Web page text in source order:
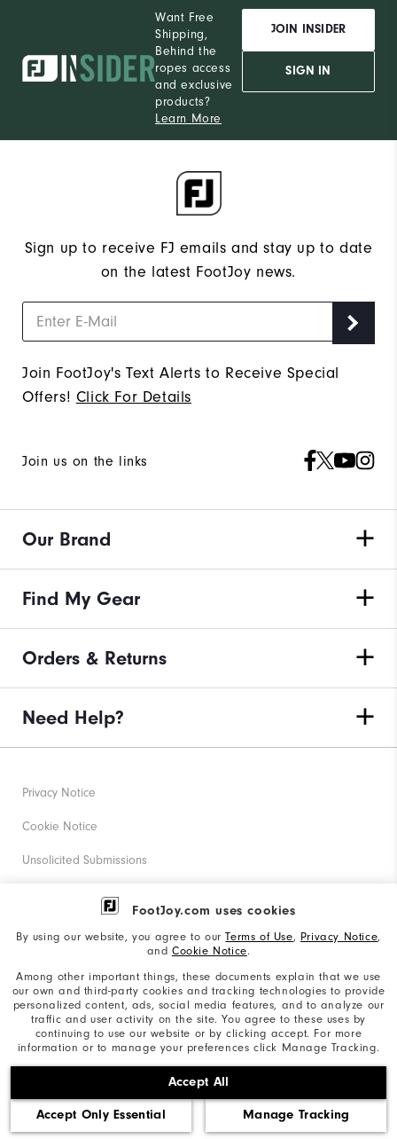
FootJoy.com uses cookies
By using our website, you agree to ourTerms of Use, Privacy Notice,
and Cookie Notice.
Among other important things, these documents explain that we use
our own and third-party cookies and tracking technologies to provide
personalized content, ads, social media features, and to analyze our
traffic and user activity on the site. You agree to these uses by
continuing to use our website or by clicking accept. For more
information or to manage your preferences click Manage Tracking.
Accept All
Accept Only Essential Manage Tracking
Want Free
Shipping,
Behind the
ropes access
and exclusive
products?
Learn More
JOIN INSIDER
SIGN IN
Sign up to receive FJ emails and stay up to date
on the latest FootJoy news.
Join FootJoy's Text Alerts to Receive Special
Offers! Click For Details
Join us on the links
Our Brand
Find My Gear
Orders & Returns
Need Help?
©2026 Acushnet Company. All Rights Reserved. #1 Claim
based on Darrell Survey Results
Privacy Notice
Cookie Notice
Unsolicited Submissions
Corporate Social Responsibility
California: Your Privacy rights
California: Do Not Sell My Info